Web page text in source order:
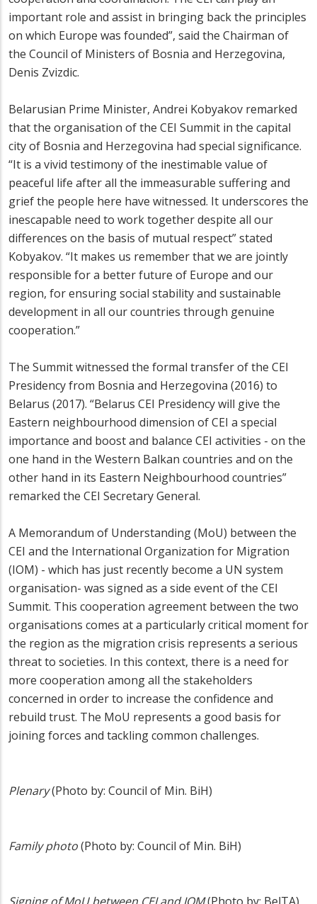
important role and assist in bringing back the principles
on which Europe was founded”, said the Chairman of
the Council of Ministers of Bosnia and Herzegovina,
Denis Zvizdic.
Belarusian Prime Minister, Andrei Kobyakov remarked
that the organisation of the CEI Summit in the capital
city of Bosnia and Herzegovina had special significance.
“It is a vivid testimony of the inestimable value of
peaceful life after all the immeasurable suffering and
grief the people here have witnessed. It underscores the
inescapable need to work together despite all our
differences on the basis of mutual respect” stated
Kobyakov. “It makes us remember that we are jointly
responsible for a better future of Europe and our
region, for ensuring social stability and sustainable
development in all our countries through genuine
cooperation.”
The Summit witnessed the formal transfer of the CEI
Presidency from Bosnia and Herzegovina (2016) to
Belarus (2017). “Belarus CEI Presidency will give the
Eastern neighbourhood dimension of CEI a special
importance and boost and balance CEI activities - on the
one hand in the Western Balkan countries and on the
other hand in its Eastern Neighbourhood countries”
remarked the CEI Secretary General.
A Memorandum of Understanding (MoU) between the
CEI and the International Organization for Migration
(IOM) - which has just recently become a UN system
organisation- was signed as a side event of the CEI
Summit. This cooperation agreement between the two
organisations comes at a particularly critical moment for
the region as the migration crisis represents a serious
threat to societies. In this context, there is a need for
more cooperation among all the stakeholders
concerned in order to increase the confidence and
rebuild trust. The MoU represents a good basis for
joining forces and tackling common challenges.
Plenary(Photo by: Council of Min. BiH)
Family photo(Photo by: Council of Min. BiH)